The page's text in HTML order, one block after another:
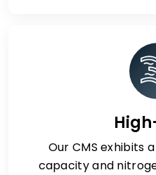
Our CMS exhibits
capacity and